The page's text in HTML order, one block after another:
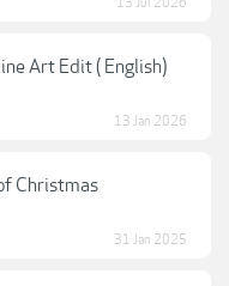
13 Jul 2026
Art Edit ( English)
13 Jan 2026
Christmas
31 Jan 2025